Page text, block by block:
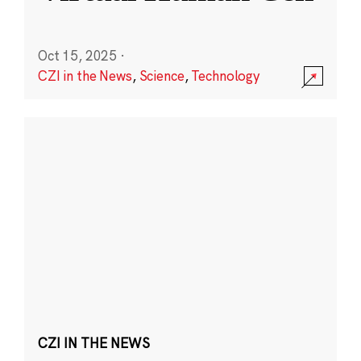
Oct 15, 2025 ·
CZI in the News, Science,Technology
CZI IN THE NEWS